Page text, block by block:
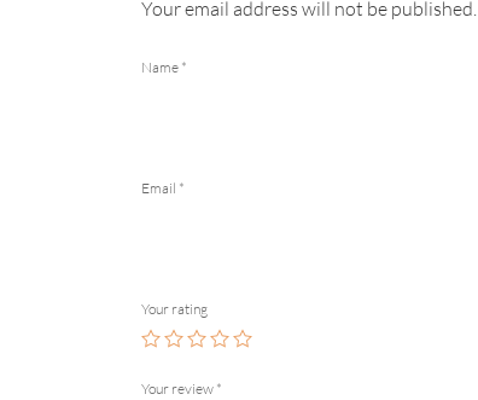
Your email address will not be published.
Name *
Email *
Your rating
Your review *